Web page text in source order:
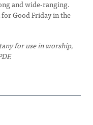
and wide-ranging.
Good Friday in the
for use in worship,